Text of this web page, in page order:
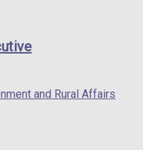
and Rural Affairs